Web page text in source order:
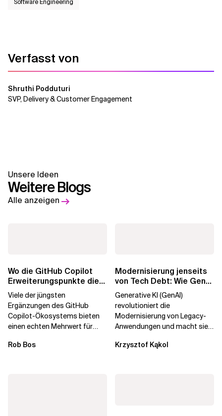
Software Engineering
Verfasst von
Shruthi Podduturi
SVP, Delivery & Customer Engagement
Unsere Ideen
Weitere Blogs
Alle anzeigen
Wo die GitHub Copilot
Erweiterungspunkte die
Governance brechen
Viele der jüngsten
Ergänzungen des GitHub
Copilot-Ökosystems bieten
einen echten Mehrwert für
aber auch die...
Rob Bos
Modernisierung jenseits
von Tech Debt: Wie GenAI
die
Generative KI (GenAI)
revolutioniert die
Modernisierung von Legacy-
Anwendungen und macht sie
Durch die Automatisierung...
Krzysztof Kąkol